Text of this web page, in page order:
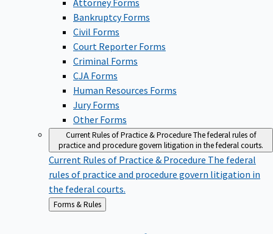
Attorney Forms
Bankruptcy Forms
Civil Forms
Court Reporter Forms
Criminal Forms
CJA Forms
Human Resources Forms
Jury Forms
Other Forms
Current Rules of Practice & ProcedureThe federal rules of
practice and procedure govern litigation in the federal courts.
Current Rules of Practice & Procedure The federal
rules of practice and procedure govern litigation in
the federal courts.
Back
to
Forms & Rules